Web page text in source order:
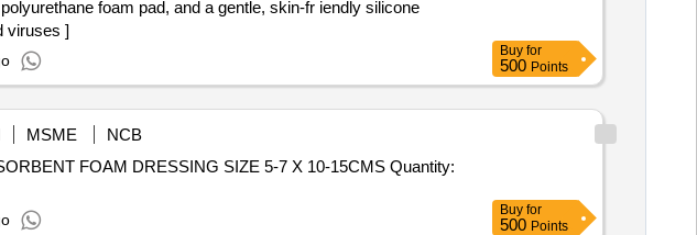
viruses ]
Buy for
500 Points
MSME
NCB
FOAM DRESSING SIZE 5-7 X 10-15CMS Quantity:
Buy for
500 Points